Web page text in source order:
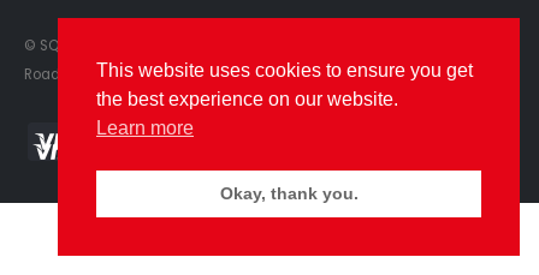
© SQS Limited. 2022. All Rights Reserved. SQS Limited, 69 Milford
Road, Reading, Berkshire, RG1 8LG. Website by RAWSEO.
This website uses cookies to ensure you get
the best experience on our website.
Learn more
Okay, thank you.